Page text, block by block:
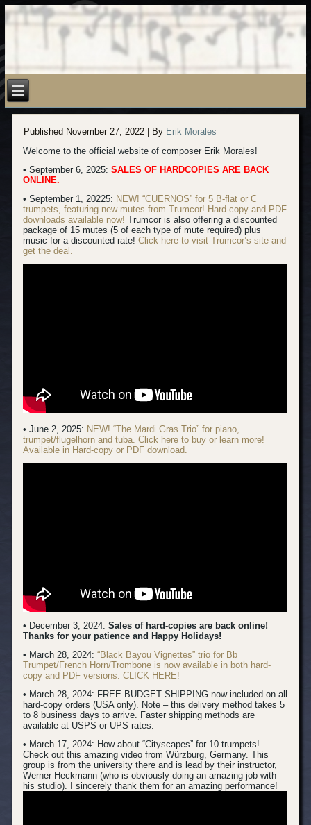
Published November 27, 2022 By Erik Morales
Welcome to the official website of composer Erik Morales!
• September 6, 2025:SALES OF HARDCOPIES ARE BACK
ONLINE.
• September 1, 20225: NEW! “CUERNOS” for 5 B-flat or C
trumpets, featuring new mutes from Trumcor! Hard-copy and PDF
downloads available now! Trumcor is also offering a discounted
package of 15 mutes (5 of each type of mute required) plus
music for a discounted rate!Click here to visit Trumcor’s site and
get the deal.
• June 2, 2025: NEW! “The Mardi Gras Trio” for piano,
trumpet/flugelhorn and tuba. Click here to buy or learn more!
Available in Hard-copy or PDF download.
• December 3, 2024:Sales of hard-copies are back online!
Thanks for your patience and Happy Holidays!
• March 28, 2024:“Black Bayou Vignettes” trio for Bb
Trumpet/French Horn/Trombone is now available in both hard-
copy and PDF versions. CLICK HERE!
• March 28, 2024: FREE BUDGET SHIPPING now included on all
hard-copy orders (USA only). Note – this delivery method takes 5
to 8 business days to arrive. Faster shipping methods are
available at USPS or UPS rates.
• March 17, 2024: How about “Cityscapes” for 10 trumpets!
Check out this amazing video from Würzburg, Germany. This
group is from the university there and is lead by their instructor,
Werner Heckmann (who is obviously doing an amazing job with
his studio). I sincerely thank them for an amazing performance!